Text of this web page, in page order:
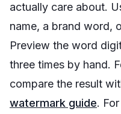
actually care about.
name, a brand word,
Preview the word
three times by hand.
compare the result
watermark guide.